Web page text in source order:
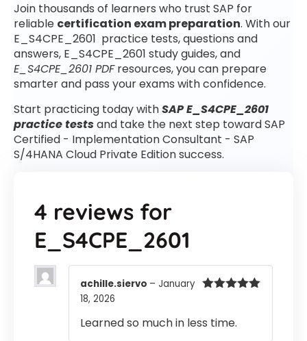
Join thousands of learners who trust SAP for
reliable certification exam preparation. With our
E_S4CPE_2601 practice tests, questions and
answers, E_S4CPE_2601 study guides, and
E_S4CPE_2601 PDFresources, you can prepare
smarter and pass your exams with confidence.
Start practicing today withSAP E_S4CPE_2601
practice testsand take the next step toward SAP
Certified - Implementation Consultant - SAP
S/4HANA Cloud Private Edition success.
4 reviews for
E_S4CPE_2601
achille.siervo – January
18, 2026
Learned so much in less time.